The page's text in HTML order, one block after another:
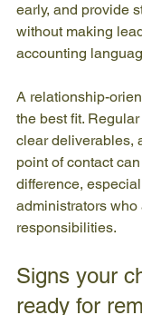
early, and provide
without making
accounting
A relationship-
the best fit.
clear deliverables,
point of contact
difference,
administrators
responsibilities.
Signs your
ready for